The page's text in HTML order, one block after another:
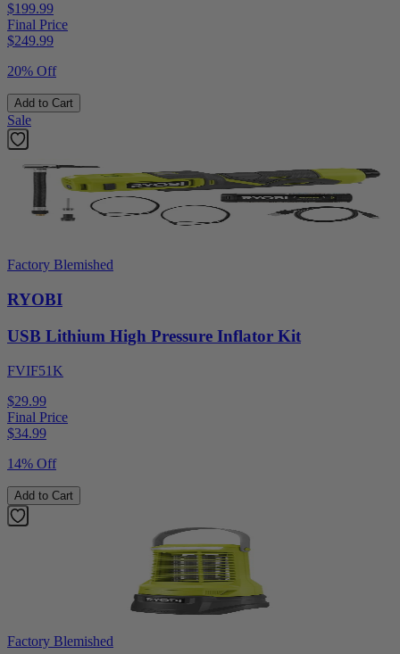
$199.99
Final Price
$249.99
20% Off
Add to Cart
Sale
Factory Blemished
RYOBI
USB Lithium High Pressure Inflator Kit
FVIF51K
$29.99
Final Price
$34.99
14% Off
Add to Cart
Factory Blemished